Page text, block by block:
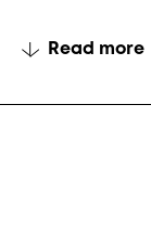
Read more